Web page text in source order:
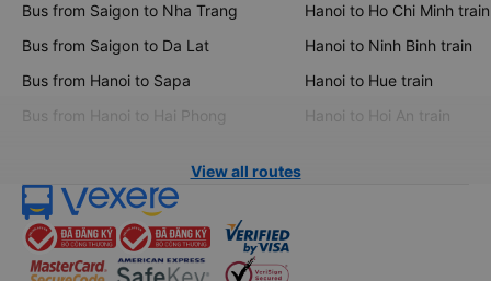
Bus from Saigon to Nha Trang
Bus from Saigon to Da Lat
Bus from Hanoi to Sapa
Bus from Hanoi to Hai Phong
Hanoi to Ho Chi Minh train
Hanoi to Ninh Binh train
Hanoi to Hue train
Hanoi to Hoi An train
View all routes